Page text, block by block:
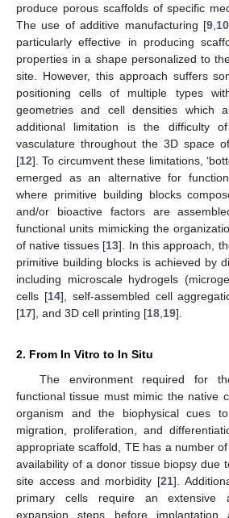
produce porous scaffolds of specific
The use of additive manufacturing [9 10
particularly effective in producing
properties in a shape personalized to
site. However, this approach suffers
positioning cells of multiple types
geometries and cell densities which
additional limitation is the difficulty
vasculature throughout the 3D space
[12]. To circumvent these limitations,
emerged as an alternative for
where primitive building blocks
and/or bioactive factors are
functional units mimicking the
of native tissues [13]. In this approach,
primitive building blocks is achieved by
including microscale hydrogels
cells [14], self-assembled cell
[17], and 3D cell printing [18 19].
2. From In Vitro to In Situ
The environment required for
functional tissue must mimic the native
organism and the biophysical cues
migration, proliferation, and
appropriate scaffold, TE has a number
availability of a donor tissue biopsy due
site access and morbidity [21].
primary cells require an extensive
expansion steps before